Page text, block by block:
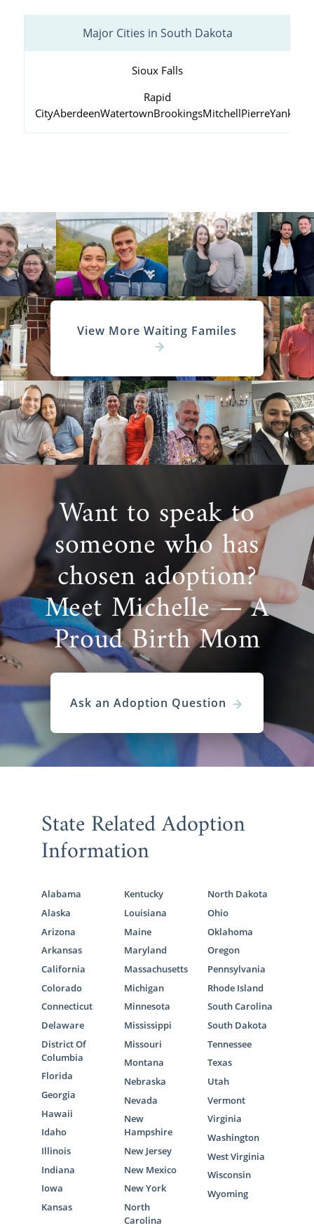
Major Cities in South Dakota
Sioux Falls
Rapid
CityAberdeenWatertownBrookingsMitchellPierreYankton
View More Waiting Familes
Want to speak to
someone who has
chosen adoption?
Meet Michelle — A
Proud Birth Mom
Ask an Adoption Question
State Related Adoption
Information
Alabama
Alaska
Arizona
Arkansas
California
Colorado
Connecticut
Delaware
District Of
Columbia
Florida
Georgia
Hawaii
Idaho
Illinois
Indiana
Iowa
Kansas
Kentucky
Louisiana
Maine
Maryland
Massachusetts
Michigan
Minnesota
Mississippi
Missouri
Montana
Nebraska
Nevada
New
Hampshire
New Jersey
New Mexico
New York
North
Carolina
North Dakota
Ohio
Oklahoma
Oregon
Pennsylvania
Rhode Island
South Carolina
South Dakota
Tennessee
Texas
Utah
Vermont
Virginia
Washington
West Virginia
Wisconsin
Wyoming